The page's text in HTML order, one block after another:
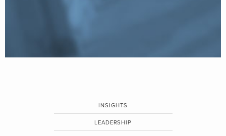
INSIGHTS
LEADERSHIP